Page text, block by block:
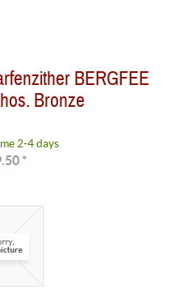
BERGFEE
Bronze
2-4 days
*